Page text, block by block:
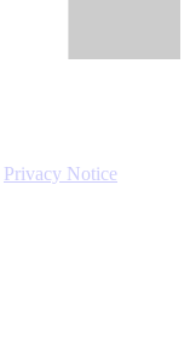
Privacy Notice